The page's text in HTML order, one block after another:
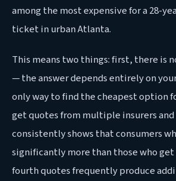
among the most expensive for a 28-
ticket in urban Atlanta.
This means two things: first, there is
— the answer depends entirely on
only way to find the cheapest option
get quotes from multiple insurers and
consistently shows that consumers
significantly more than those who
fourth quotes frequently produce